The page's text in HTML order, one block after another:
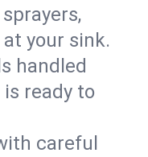
your sink.
handled
ready to
careful